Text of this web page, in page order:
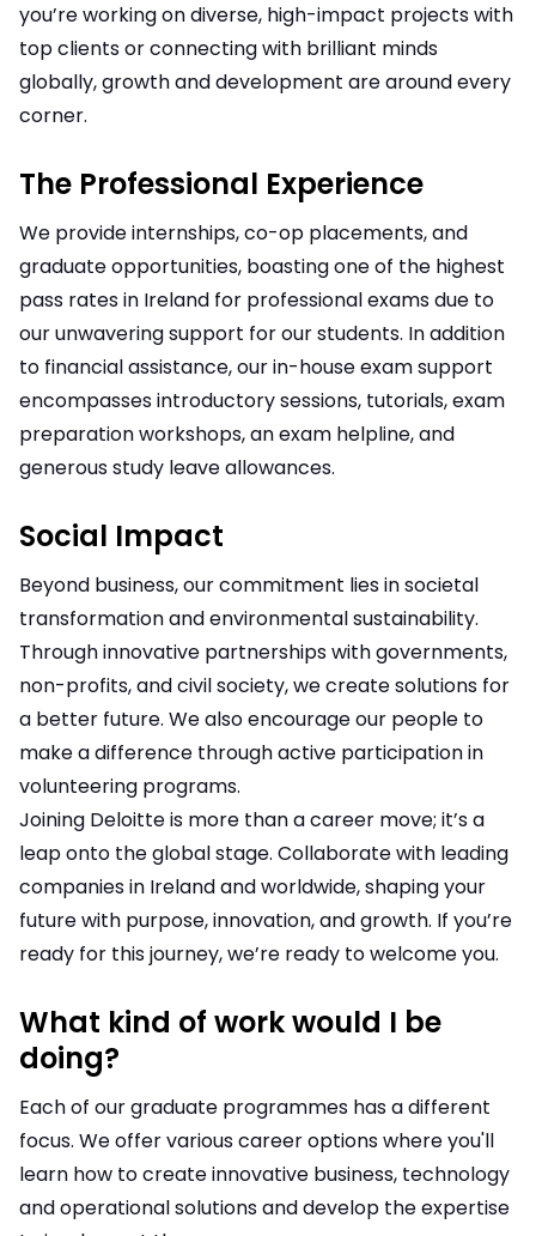
you’re working on diverse, high-impact projects with
top clients or connecting with brilliant minds
globally, growth and development are around every
corner.
The Professional Experience
We provide internships, co-op placements, and
graduate opportunities, boasting one of the highest
pass rates in Ireland for professional exams due to
our unwavering support for our students. In addition
to financial assistance, our in-house exam support
encompasses introductory sessions, tutorials, exam
preparation workshops, an exam helpline, and
generous study leave allowances.
Social Impact
Beyond business, our commitment lies in societal
transformation and environmental sustainability.
Through innovative partnerships with governments,
non-profits, and civil society, we create solutions for
a better future. We also encourage our people to
make a difference through active participation in
volunteering programs.
Joining Deloitte is more than a career move; it’s a
leap onto the global stage. Collaborate with leading
companies in Ireland and worldwide, shaping your
future with purpose, innovation, and growth. If you’re
ready for this journey, we’re ready to welcome you.
What kind of work would I be
doing?
Each of our graduate programmes has a different
focus. We offer various career options where you'll
learn how to create innovative business, technology
and operational solutions and develop the expertise